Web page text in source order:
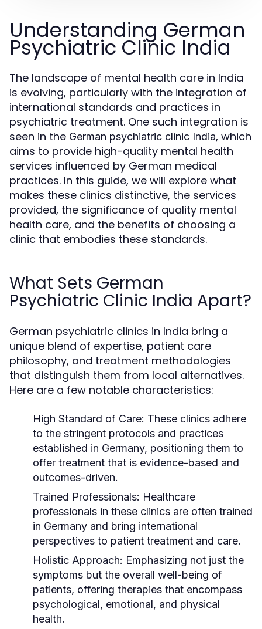
Understanding German
Psychiatric Clinic India
The landscape of mental health care in India
is evolving, particularly with the integration of
international standards and practices in
psychiatric treatment. One such integration is
seen in the German psychiatric clinic India, which
aims to provide high-quality mental health
services influenced by German medical
practices. In this guide, we will explore what
makes these clinics distinctive, the services
provided, the significance of quality mental
health care, and the benefits of choosing a
clinic that embodies these standards.
What Sets German
Psychiatric Clinic India Apart?
German psychiatric clinics in India bring a
unique blend of expertise, patient care
philosophy, and treatment methodologies
that distinguish them from local alternatives.
Here are a few notable characteristics:
High Standard of Care: These clinics adhere
to the stringent protocols and practices
established in Germany, positioning them to
offer treatment that is evidence-based and
outcomes-driven.
Trained Professionals: Healthcare
professionals in these clinics are often trained
in Germany and bring international
perspectives to patient treatment and care.
Holistic Approach: Emphasizing not just the
symptoms but the overall well-being of
patients, offering therapies that encompass
psychological, emotional, and physical
health.